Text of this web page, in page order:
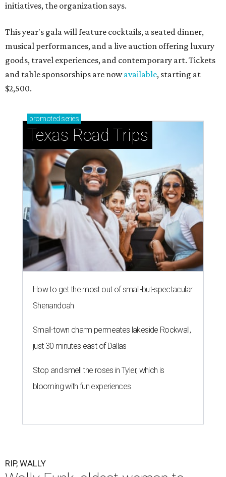
initiatives, the organization says.
This year's gala will feature cocktails, a seated dinner,
musical performances, and a live auction offering luxury
goods, travel experiences, and contemporary art. Tickets
and table sponsorships are nowavailable, starting at
$2,500.
promoted series
Texas Road Trips
How to get the most out of small-but-spectacular
Shenandoah
Small-town charm permeates lakeside Rockwall,
just 30 minutes east of Dallas
Stop and smell the roses in Tyler, which is
blooming with fun experiences
RIP, WALLY